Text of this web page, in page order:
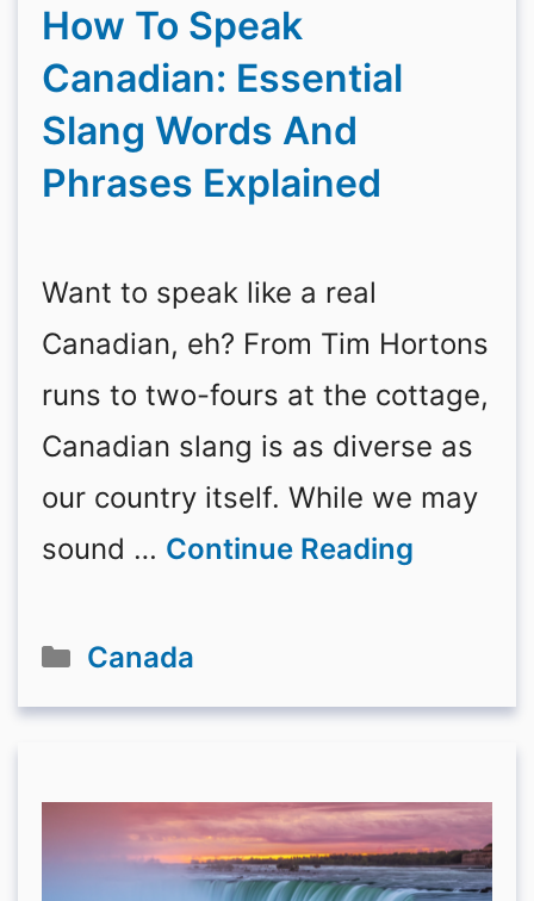
How To Speak
Canadian: Essential
Slang Words And
Phrases Explained
Want to speak like a real
Canadian, eh? From Tim Hortons
runs to two-fours at the cottage,
Canadian slang is as diverse as
our country itself. While we may
sound … Continue Reading
Categories
Canada